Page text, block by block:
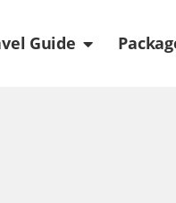
Guide Open